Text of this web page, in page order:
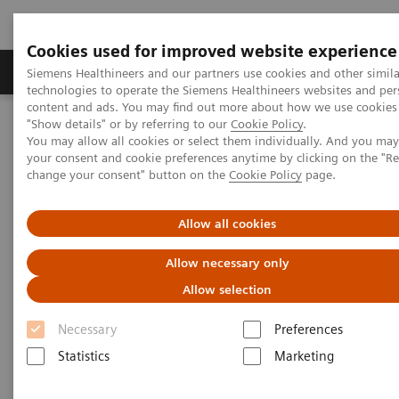
Cookies used for improved website experience
Siemens Healthineers and our partners use cookies and other
technologies to operate the Siemens Healthineers websites and
content and ads. You may find out more about how we use
"Show details" or by referring to our Cookie Policy.
You may allow all cookies or select them individually. And you
your consent and cookie preferences anytime by clicking on the
change your consent" button on the Cookie Policy page.
Allow all cookies
Allow necessary only
Allow selection
Necessary
Preferences
Statistics
Marketing
Products & Services Clinical Fields
Home Clinical Fields Organ Transplantation - ISDs
With recognized drug testing expertise, Siemens
Laboratory Diagnostics offers a comprehensive and
solutions to meet the immunosuppressant drug (ISD)
testing needs of customers in any setting.